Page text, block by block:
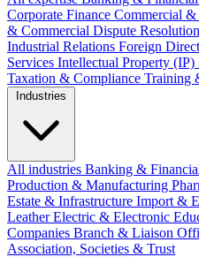
Corporate Finance Commercial &
& Commercial Dispute
Industrial Relations Foreign
Services Intellectual Property (IP)
Taxation & Compliance Training
Industries
All industries Banking &
Production & Manufacturing
Estate & Infrastructure Import &
LeatherElectric & Electronic
Companies Branch & Liaison
Association, Societies & Trust